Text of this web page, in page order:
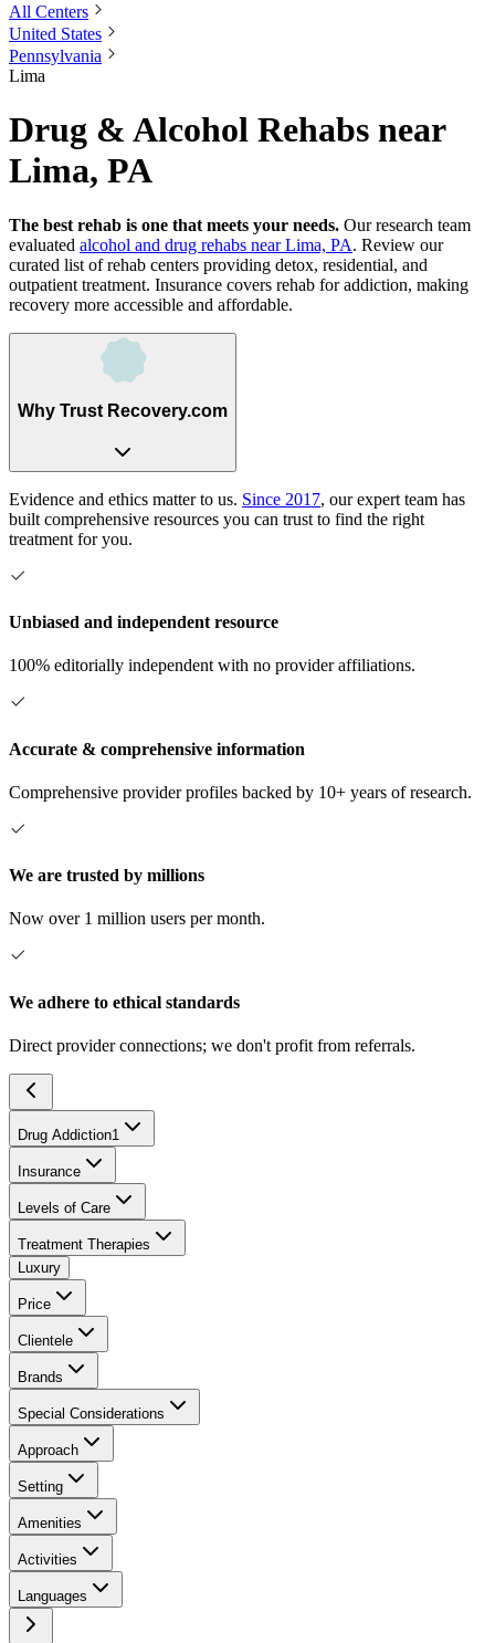
All Centers
United States
Pennsylvania
Lima
Drug & Alcohol Rehabs near
Lima, PA
The best rehab is one that meets your needs. Our research team
evaluated alcohol and drug rehabs near Lima, PA. Review our
curated list of rehab centers providing detox, residential, and
outpatient treatment. Insurance covers rehab for addiction, making
recovery more accessible and affordable.
Why Trust Recovery.com
Evidence and ethics matter to us. Since 2017, our expert team has
built comprehensive resources you can trust to find the right
treatment for you.
Unbiased and independent resource
100% editorially independent with no provider affiliations.
Accurate & comprehensive information
Comprehensive provider profiles backed by 10+ years of research.
We are trusted by millions
Now over 1 million users per month.
We adhere to ethical standards
Direct provider connections; we don't profit from referrals.
Drug Addiction1
Insurance
Levels of Care
Treatment Therapies
Luxury
Price
Clientele
Brands
Special Considerations
Approach
Setting
Amenities
Activities
Languages